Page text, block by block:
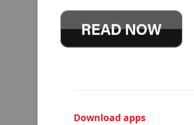
Download apps